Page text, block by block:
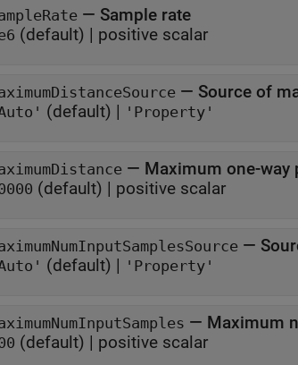
— Sample rate
(default) | positive scalar
— Source of
(default) | 'Property'
— Maximum one-way
(default) | positive scalar
—
(default) | 'Property'
— Maximum
(default) | positive scalar